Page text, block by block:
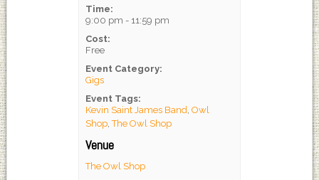
Time:
9:00 pm - 11:59 pm
Cost:
Free
Event Category:
Gigs
Event Tags:
Kevin Saint James Band Owl
Shop,The Owl Shop
Venue
The Owl Shop